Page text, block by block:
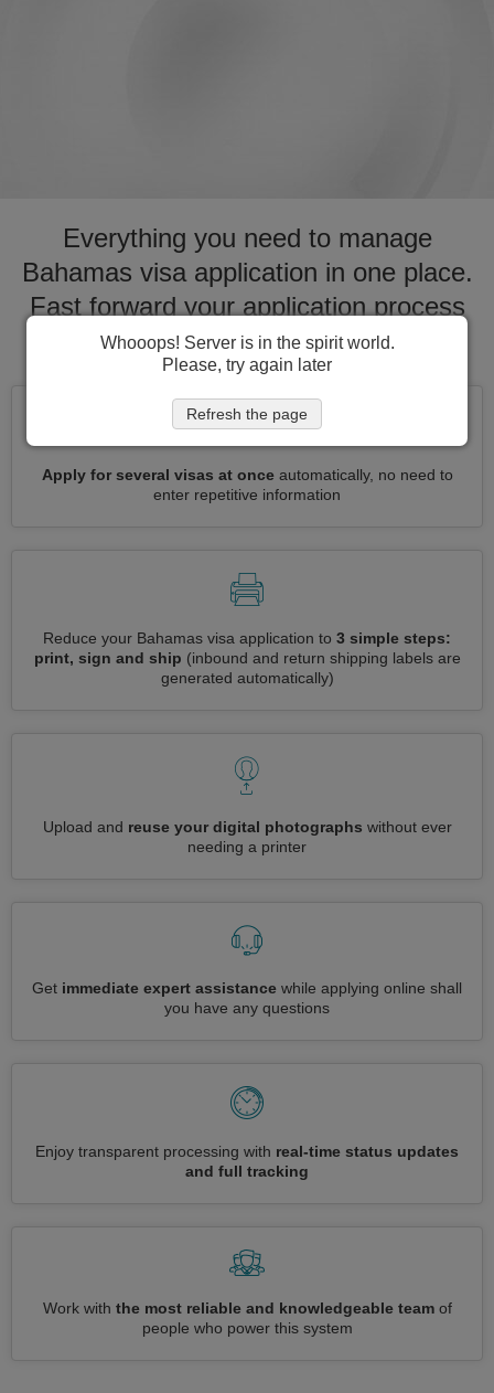
Everything you need to manage
Bahamas visa application in one place.
Fast forward your application process
for visa to Bahamas
Apply for several visas at onceautomatically, no need to
enter repetitive information
Reduce your Bahamas visa application to 3 simple steps:
print, sign and ship (inbound and return shipping labels are
generated automatically)
Upload and reuse your digital photographs without ever
needing a printer
Get immediate expert assistance while applying online shall
you have any questions
Enjoy transparent processing with real-time status updates
and full tracking
Work with the most reliable and knowledgeable teamof
people who power this system
Whooops! Server is in the spirit world.
Please, try again later
Refresh the page